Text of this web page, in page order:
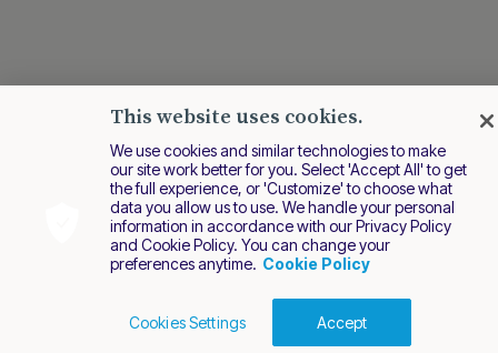
Cookies PolicyTerms of Use
Privacy Policy
2026 Nuvei. All rights reserved.
This website uses cookies.
We use cookies and similar technologies to make
our site work better for you. Select 'Accept All' to get
the full experience, or 'Customize' to choose what
data you allow us to use. We handle your personal
information in accordance with our Privacy Policy
and Cookie Policy. You can change your
preferences anytime. Cookie Policy
Cookies Settings Accept